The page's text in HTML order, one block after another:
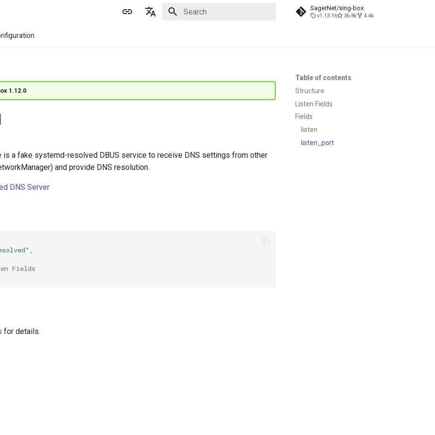
SagerNet/sing-box
v1.13.16 36.8k 4.4k
Table of contents
Structure
Listen Fields
Fields
listen
listen_port
1.12.0
is a fake systemd-resolved DBUS service to receive DNS settings from other
and provide DNS resolution.
DNS Server
Fields
for details.